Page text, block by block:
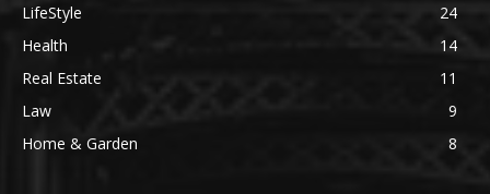
LifeStyle
24
Health
14
Real Estate
11
Law
9
Home & Garden
8